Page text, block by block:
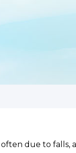
due to falls,